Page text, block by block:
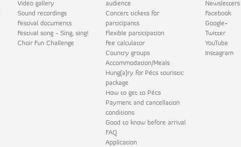
Video gallery
Sound recordings
Festival documents
Festival song - Sing, sing!
Choir Fun Challenge
audience
Concert tickets for
participants
Flexible participation
Fee calculator
Country groups
Accommodation/Meals
Hung(a)ry for Pécs touristic
package
How to get to Pécs
Payment and cancellation
conditions
Good to know before arrival
FAQ
Application
Newsletters
Facebook
Google+
Twitter
YouTube
Instagram